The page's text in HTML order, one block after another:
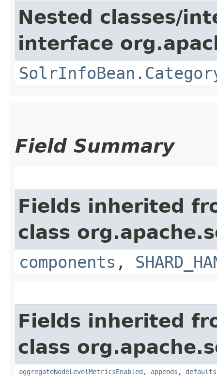
Nested classes/
interface
Field Summary
Fields inherited
class
components ,
Fields inherited
class
aggregateNodeLevelMetricsEnabled , appends , defaults